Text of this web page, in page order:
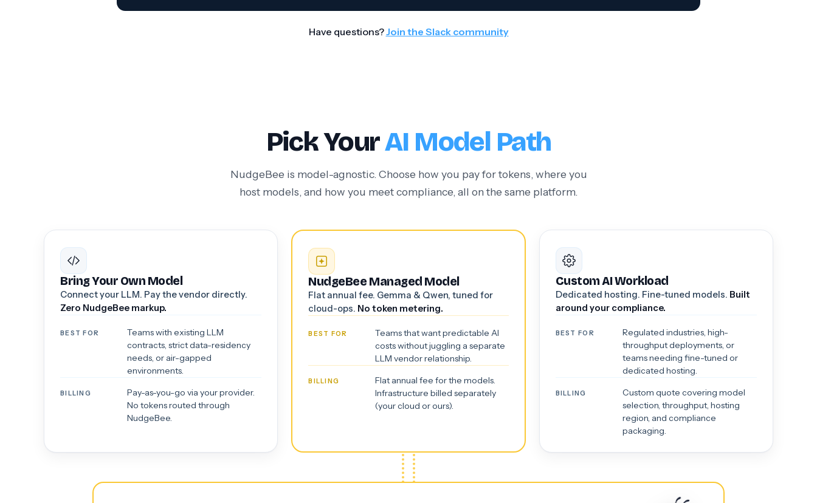
Have questions?Join the Slack community
Pick YourAI Model Path
NudgeBee is model-agnostic. Choose how you pay for tokens, where you
host models, and how you meet compliance, all on the same platform.
Bring Your Own Model
Connect your LLM. Pay the vendor directly.
Zero NudgeBee markup.
BEST FOR
Teams with existing LLM
contracts, strict data-residency
needs, or air-gapped
environments.
BILLING
Pay-as-you-go via your provider.
No tokens routed through
NudgeBee.
NudgeBee Managed Model
Flat annual fee. Gemma & Qwen, tuned for
cloud-ops. No token metering.
BEST FOR
Teams that want predictable AI
costs without juggling a separate
LLM vendor relationship.
BILLING
Flat annual fee for the models.
Infrastructure billed separately
(your cloud or ours).
Custom AI Workload
Dedicated hosting. Fine-tuned models. Built
around your compliance.
BEST FOR
Regulated industries, high-
throughput deployments, or
teams needing fine-tuned or
dedicated hosting.
BILLING
Custom quote covering model
selection, throughput, hosting
region, and compliance
packaging.